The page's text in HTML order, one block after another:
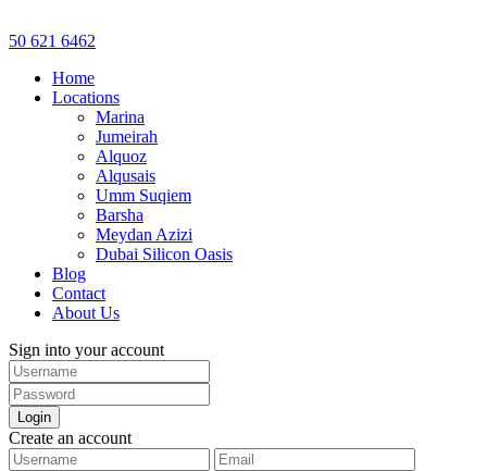
50 621 6462
Home
Locations
Marina
Jumeirah
Alquoz
Alqusais
Umm Suqiem
Barsha
Meydan Azizi
Dubai Silicon Oasis
Blog
Contact
About Us
Sign into your account
Login
Create an account